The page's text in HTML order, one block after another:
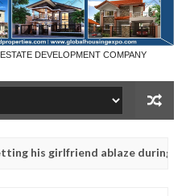
DEVELOPMENT COMPANY
ablaze during argument in